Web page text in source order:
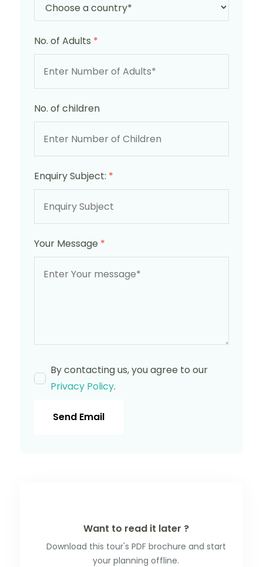
No. of Adults *
No. of children
Enquiry Subject: *
Your Message *
By contacting us, you agree to our
Privacy Policy.
Send Email
Want to read it later ?
Download this tour's PDF brochure and start
your planning offline.